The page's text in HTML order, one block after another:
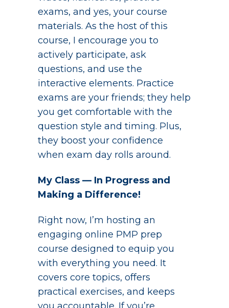
exams, and yes, your course
materials. As the host of this
course, I encourage you to
actively participate, ask
questions, and use the
interactive elements. Practice
exams are your friends; they help
you get comfortable with the
question style and timing. Plus,
they boost your confidence
when exam day rolls around.
My Class — In Progress and
Making a Difference!
Right now, I’m hosting an
engaging online PMP prep
course designed to equip you
with everything you need. It
covers core topics, offers
practical exercises, and keeps